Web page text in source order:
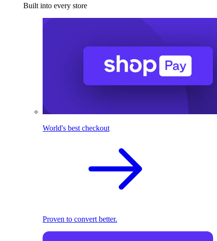
Built into every store
World's best checkout
Proven to convert better.